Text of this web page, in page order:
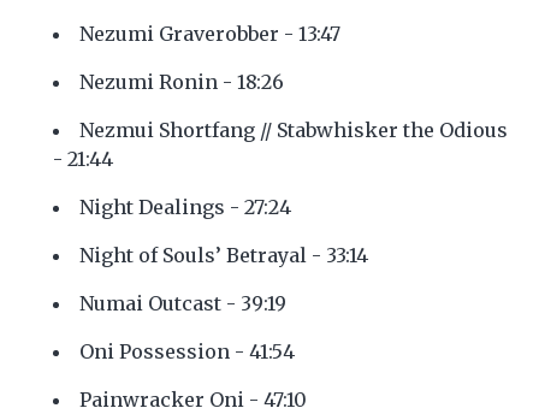
Nezumi Graverobber - 13:47
Nezumi Ronin - 18:26
Nezmui Shortfang // Stabwhisker the Odious
- 21:44
Night Dealings - 27:24
Night of Souls’ Betrayal - 33:14
Numai Outcast - 39:19
Oni Possession - 41:54
Painwracker Oni - 47:10